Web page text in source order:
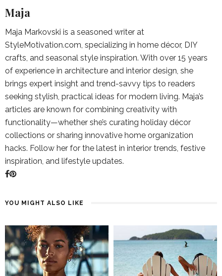
Maja
Maja Markovski is a seasoned writer at
StyleMotivation.com, specializing in home décor, DIY
crafts, and seasonal style inspiration. With over 15 years
of experience in architecture and interior design, she
brings expert insight and trend-savvy tips to readers
seeking stylish, practical ideas for modern living. Maja’s
articles are known for combining creativity with
functionality—whether she’s curating holiday décor
collections or sharing innovative home organization
hacks. Follow her for the latest in interior trends, festive
inspiration, and lifestyle updates.
YOU MIGHT ALSO LIKE